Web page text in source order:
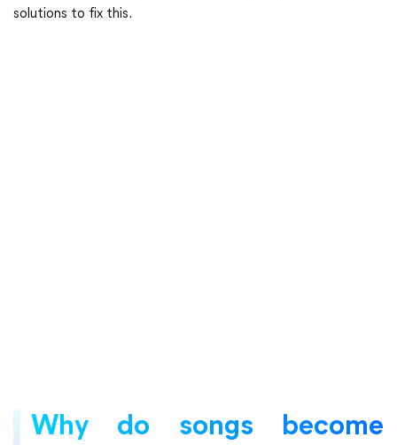
solutions to fix this.
Why do songs become